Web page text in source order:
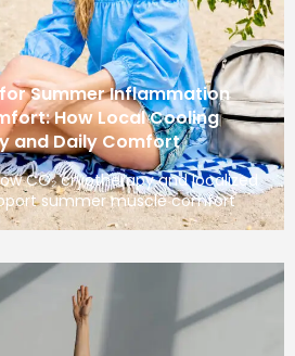
Summer Inflammation
How Local Cooling
and Daily Comfort
CO₂ cryotherapy and localized
summer muscle comfort